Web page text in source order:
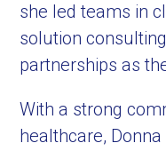
she led teams in
solution
partnerships as
With a strong
healthcare,